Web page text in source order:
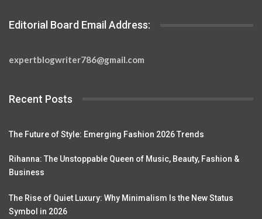
Editorial Board Email Address:
expertblogwriter786@gmail.com
Recent Posts
The Future of Style: Emerging Fashion 2026 Trends
Rihanna: The Unstoppable Queen of Music, Beauty, Fashion &
Business
The Rise of Quiet Luxury: Why Minimalism Is the New Status
Symbol in 2026